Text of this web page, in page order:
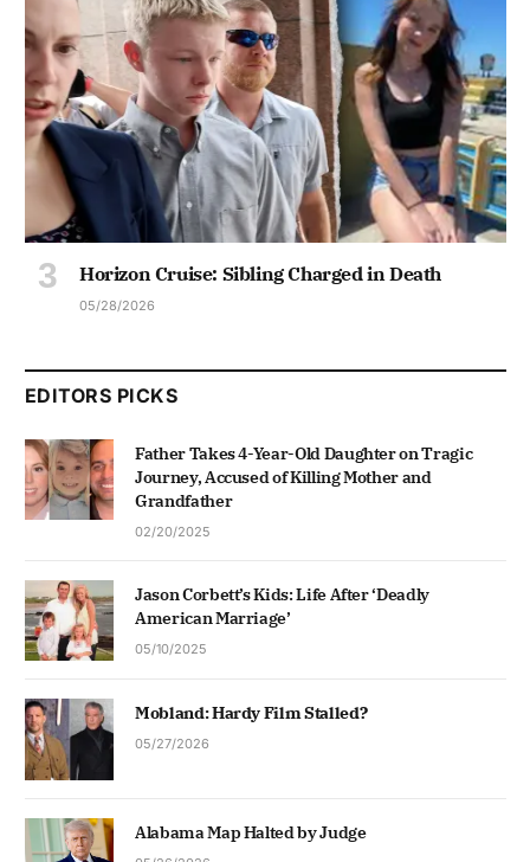
Horizon Cruise: Sibling Charged in Death
05/28/2026
EDITORS PICKS
Father Takes 4-Year-Old Daughter on Tragic
Journey, Accused of Killing Mother and
Grandfather
02/20/2025
Jason Corbett’s Kids: Life After ‘Deadly
American Marriage’
05/10/2025
Mobland: Hardy Film Stalled?
05/27/2026
Alabama Map Halted by Judge